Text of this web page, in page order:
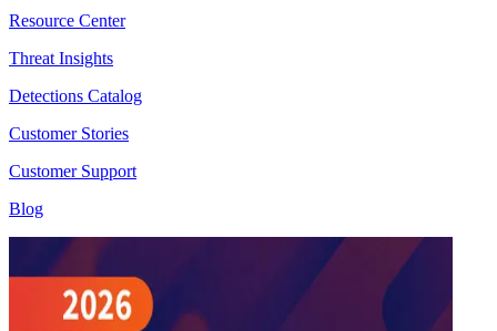
Resource Center
Threat Insights
Detections Catalog
Customer Stories
Customer Support
Blog